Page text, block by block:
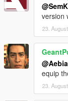
version
23.
equip
23.